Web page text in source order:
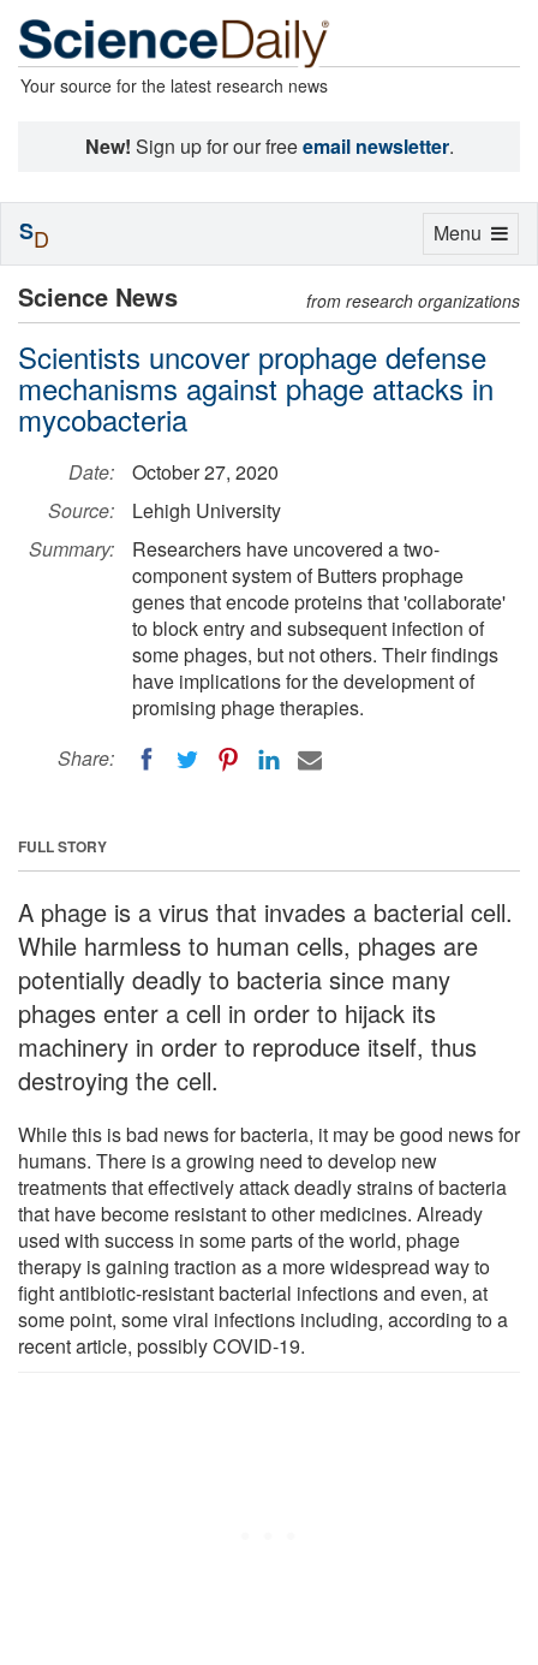
Your source for the latest research news
New! Sign up for our freeemail newsletter.
Science News from research organizations
Scientists uncover prophage defense
mechanisms against phage attacks in
mycobacteria
Date:
October 27, 2020
Source:
Lehigh University
Summary:
Researchers have uncovered a two-
component system of Butters prophage
genes that encode proteins that 'collaborate'
to block entry and subsequent infection of
some phages, but not others. Their findings
have implications for the development of
promising phage therapies.
Share:
FULL STORY
A phage is a virus that invades a bacterial cell.
While harmless to human cells, phages are
potentially deadly to bacteria since many
phages enter a cell in order to hijack its
machinery in order to reproduce itself, thus
destroying the cell.
While this is bad news for bacteria, it may be good news for
humans. There is a growing need to develop new
treatments that effectively attack deadly strains of bacteria
that have become resistant to other medicines. Already
used with success in some parts of the world, phage
therapy is gaining traction as a more widespread way to
fight antibiotic-resistant bacterial infections and even, at
some point, some viral infections including, according to a
recent article, possibly COVID-19.
Toggle
Menu
SD